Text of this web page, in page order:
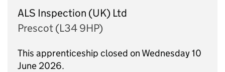
ALS Inspection (UK) Ltd
Prescot (L34 9HP)
This apprenticeship closed on Wednesday 10
June 2026.